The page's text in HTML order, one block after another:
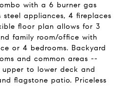
with a 6 burner gas
appliances, 4 fireplaces
floor plan allows for 3
family room/office with
or 4 bedrooms. Backyard
and common areas --
to lower deck and
flagstone patio. Priceless